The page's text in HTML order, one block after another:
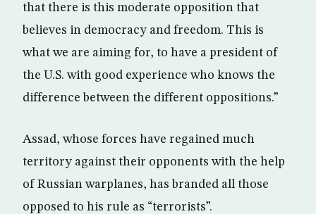
that there is this moderate opposition that
believes in democracy and freedom. This is
what we are aiming for, to have a president of
the U.S. with good experience who knows the
difference between the different oppositions.”
Assad, whose forces have regained much
territory against their opponents with the help
of Russian warplanes, has branded all those
opposed to his rule as “terrorists”.